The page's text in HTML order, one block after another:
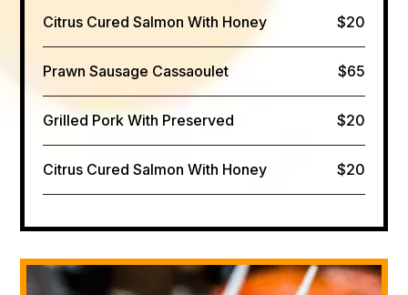
Citrus Cured Salmon​ With Honey $20
Prawn Sausage Cassaoulet $65
Grilled Pork With Preserved $20
Citrus Cured Salmon​ With Honey $20